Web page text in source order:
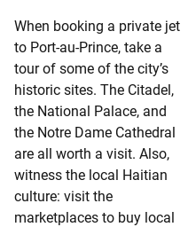
When booking a private jet
to Port-au-Prince, take a
tour of some of the city’s
historic sites. The Citadel,
the National Palace, and
the Notre Dame Cathedral
are all worth a visit. Also,
witness the local Haitian
culture: visit the
marketplaces to buy local